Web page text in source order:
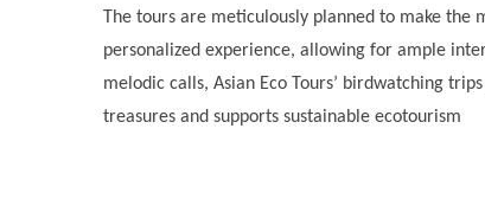
The tours are meticulously planned to make
personalized experience, allowing for ample
melodic calls, Asian Eco Tours’ birdwatching
treasures and supports sustainable ecotourism